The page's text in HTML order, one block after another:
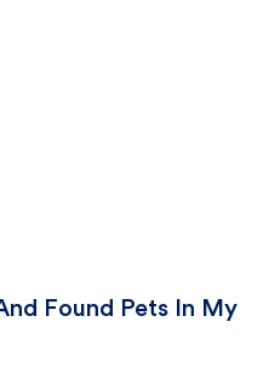
Found Pets In My